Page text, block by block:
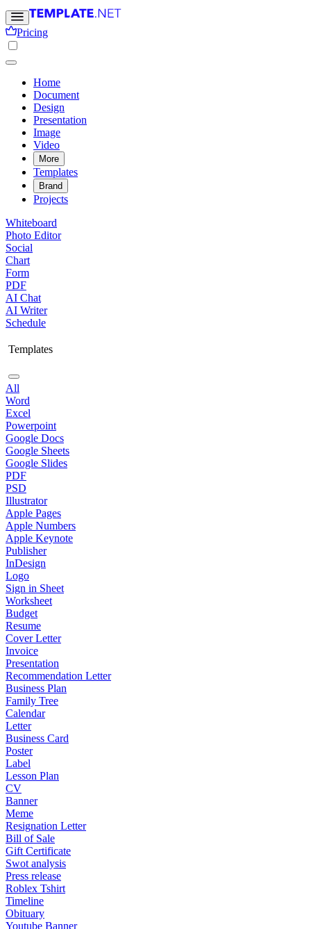
Pricing
Home
Document
Design
Presentation
Image
Video
More
Templates
Brand
Projects
Whiteboard
Photo Editor
Social
Chart
Form
PDF
AI Chat
AI Writer
Schedule
Templates
All
Word
Excel
Powerpoint
Google Docs
Google Sheets
Google Slides
PDF
PSD
Illustrator
Apple Pages
Apple Numbers
Apple Keynote
Publisher
InDesign
Logo
Sign in Sheet
Worksheet
Budget
Resume
Cover Letter
Invoice
Presentation
Recommendation Letter
Business Plan
Family Tree
Calendar
Letter
Business Card
Poster
Label
Lesson Plan
CV
Banner
Meme
Resignation Letter
Bill of Sale
Gift Certificate
Swot analysis
Press release
Roblex Tshirt
Timeline
Obituary
Youtube Banner